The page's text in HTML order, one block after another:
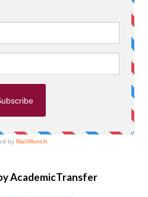
AcademicTransfer